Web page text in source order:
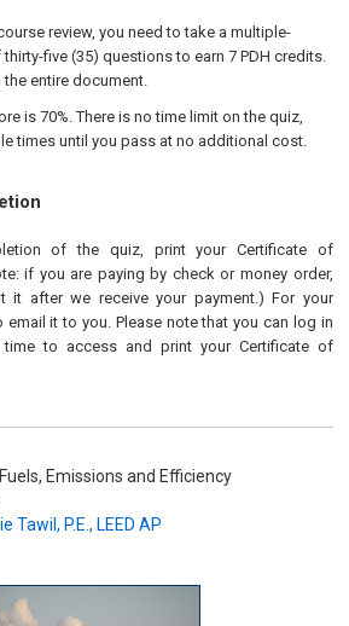
review, you need to take a multiple-
five (35) questions to earn 7 PDH credits.
entire document.
is 70%. There is no time limit on the quiz,
times until you pass at no additional cost.
of the quiz, print your Certificate of
if you are paying by check or money order,
after we receive your payment.) For your
email it to you. Please note that you can log in
to access and print your Certificate of
Emissions and Efficiency
Tawil, P.E., LEED AP